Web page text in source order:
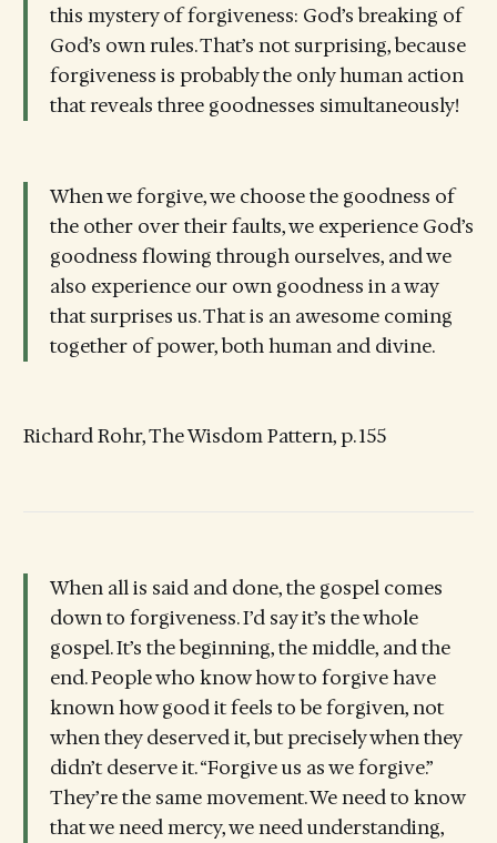
this mystery of forgiveness: God’s breaking of
God’s own rules. That’s not surprising, because
forgiveness is probably the only human action
that reveals three goodnesses simultaneously!
When we forgive, we choose the goodness of
the other over their faults, we experience God’s
goodness flowing through ourselves, and we
also experience our own goodness in a way
that surprises us. That is an awesome coming
together of power, both human and divine.
Richard Rohr, The Wisdom Pattern, p. 155
When all is said and done, the gospel comes
down to forgiveness. I’d say it’s the whole
gospel. It’s the beginning, the middle, and the
end. People who know how to forgive have
known how good it feels to be forgiven, not
when they deserved it, but precisely when they
didn’t deserve it. “Forgive us as we forgive.”
They’re the same movement. We need to know
that we need mercy, we need understanding,